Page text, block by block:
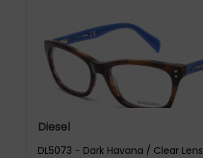
Diesel
DL5073 - Dark Havana / Clear Lens